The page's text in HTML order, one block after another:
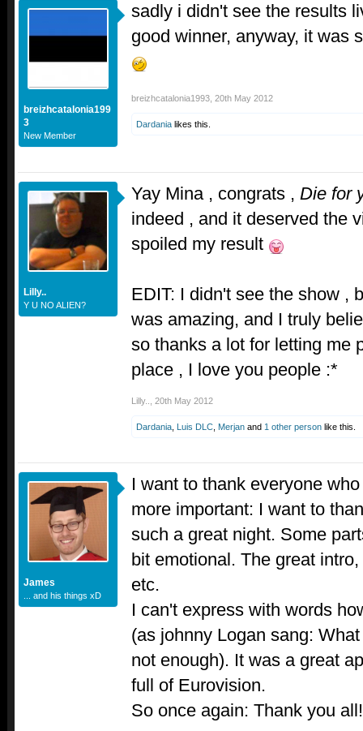
breizhcatalonia199
3
New Member
sadly i didn't see the results
good winner, anyway, it was
breizhcatalonia1993 20th May 2012
Dardania likes this.
Lilly..
Y U NO ALIEN?
Yay Mina , congrats , Die for
indeed , and it deserved the
spoiled my result
EDIT: I didn't see the show ,
was amazing, and I truly
so thanks a lot for letting me
place , I love you people :*
Lilly.. 20th May 2012
Dardania Luis DLC Merjan and 1 other person like this.
James
... and his things xD
I want to thank everyone
more important: I want to
such a great night. Some
bit emotional. The great
etc.
I can't express with words
(as johnny Logan sang:
not enough). It was a great
full of Eurovision.
So once again: Thank you all!